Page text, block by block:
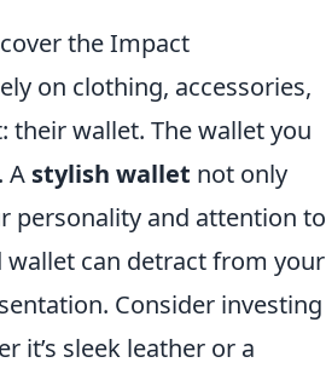
the Impact
on clothing, accessories,
their wallet. The wallet you
A stylish wallet not only
personality and attention to
can detract from your
Consider investing
it’s sleek leather or a